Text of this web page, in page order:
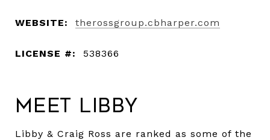
WEBSITE: therossgroup.cbharper.com
LICENSE #: 538366
Meet Libby
Libby & Craig Ross are ranked as some of the